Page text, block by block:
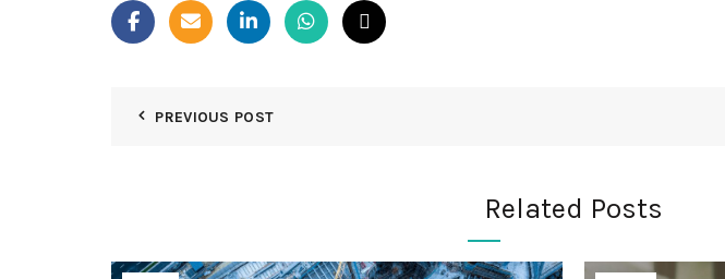
PREVIOUS POST
Related Posts